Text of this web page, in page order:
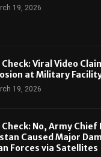
19, 2026
Check: Viral Video
at Military
19, 2026
Check: No, Army Chief
Caused Major
Forces via Satellites